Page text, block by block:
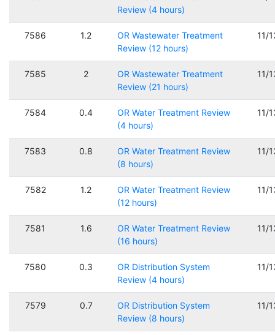
Review (4 hours)
7586 1.2
OR Wastewater Treatment
Review (12 hours)
11/
7585 2
OR Wastewater Treatment
Review (21 hours)
11/
7584 0.4
OR Water Treatment Review
(4 hours)
11/
7583 0.8
OR Water Treatment Review
(8 hours)
11/
7582 1.2
OR Water Treatment Review
(12 hours)
11/
7581 1.6
OR Water Treatment Review
(16 hours)
11/
7580 0.3
OR Distribution System
Review (4 hours)
11/
7579 0.7
OR Distribution System
Review (8 hours)
11/